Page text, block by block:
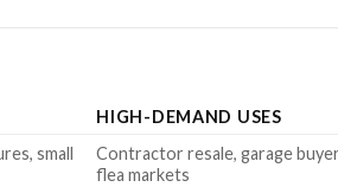
HIGH-DEMAND USES
small
Contractor resale, garage
flea markets